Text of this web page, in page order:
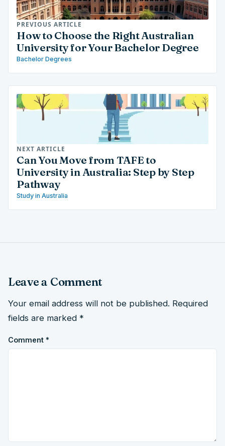
PREVIOUS ARTICLE
How to Choose the Right Australian
University for Your Bachelor Degree
Bachelor Degrees
NEXT ARTICLE
Can You Move from TAFE to
University in Australia: Step by Step
Pathway
Study in Australia
Leave a Comment
Your email address will not be published. Required
fields are marked *
Comment *